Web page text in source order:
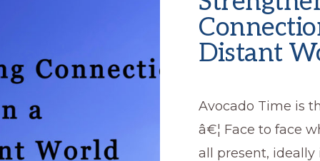
Distant
Avocado Time is
â€¦ Face to face
all present, ideally